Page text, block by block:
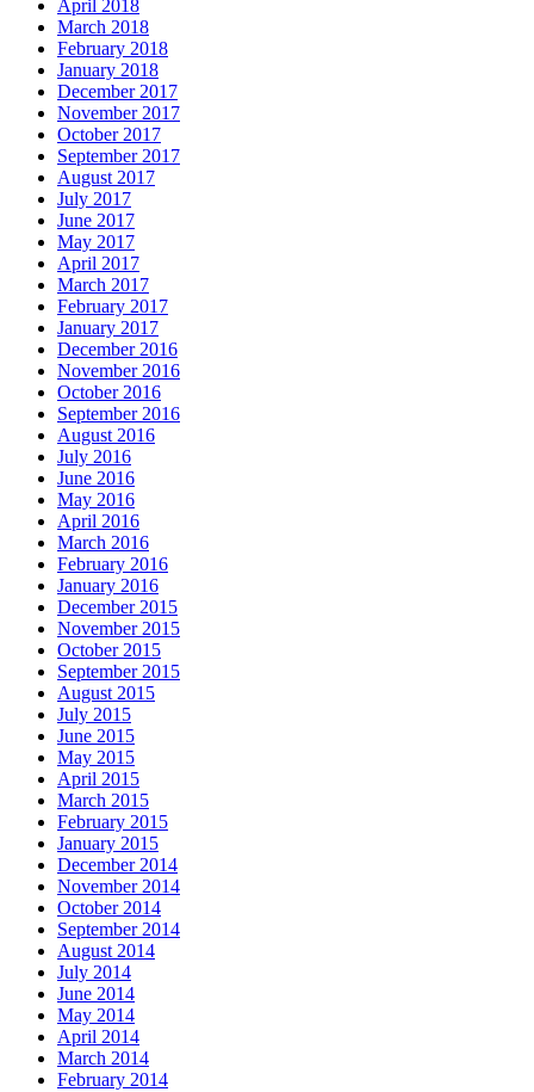
April 2018
March 2018
February 2018
January 2018
December 2017
November 2017
October 2017
September 2017
August 2017
July 2017
June 2017
May 2017
April 2017
March 2017
February 2017
January 2017
December 2016
November 2016
October 2016
September 2016
August 2016
July 2016
June 2016
May 2016
April 2016
March 2016
February 2016
January 2016
December 2015
November 2015
October 2015
September 2015
August 2015
July 2015
June 2015
May 2015
April 2015
March 2015
February 2015
January 2015
December 2014
November 2014
October 2014
September 2014
August 2014
July 2014
June 2014
May 2014
April 2014
March 2014
February 2014